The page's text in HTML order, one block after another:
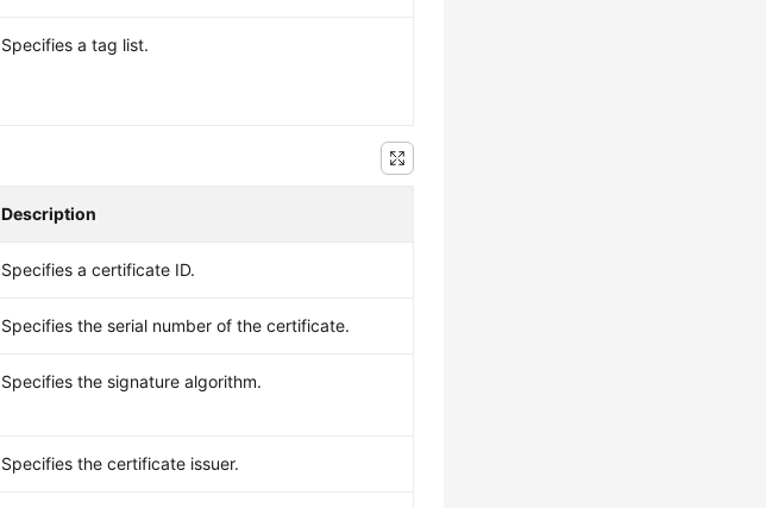
Specifies a tag list.
Description
Specifies a certificate ID.
Specifies the serial number of the certificate.
Specifies the signature algorithm.
Specifies the certificate issuer.